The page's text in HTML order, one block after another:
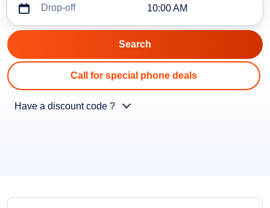
Drop-off 10:00 AM
Call for special phone deals
Have a discount code ?